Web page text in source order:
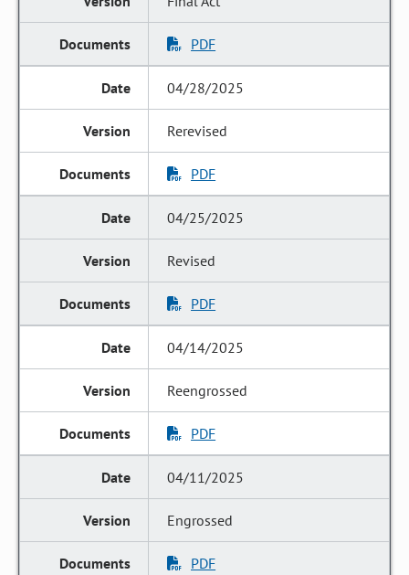
PDF
04/28/2025
Rerevised
PDF
04/25/2025
Revised
PDF
04/14/2025
Reengrossed
PDF
04/11/2025
Engrossed
PDF